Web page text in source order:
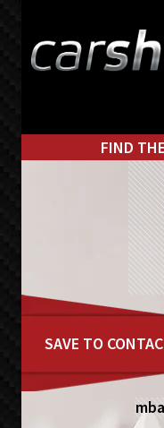
primary
main
FIND
SAVE TO